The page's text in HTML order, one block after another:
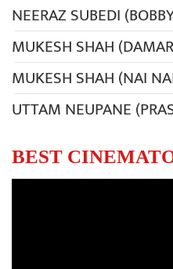
NEERAZ SUBEDI
MUKESH SHAH
MUKESH SHAH (NAI
UTTAM NEUPANE
BEST